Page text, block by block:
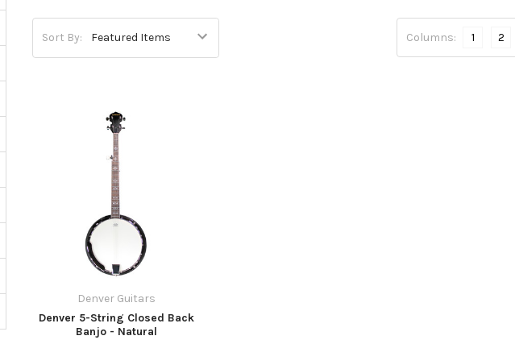
Sort By: Columns: 1 2
Denver Guitars
Denver 5-String Closed Back
Banjo - Natural